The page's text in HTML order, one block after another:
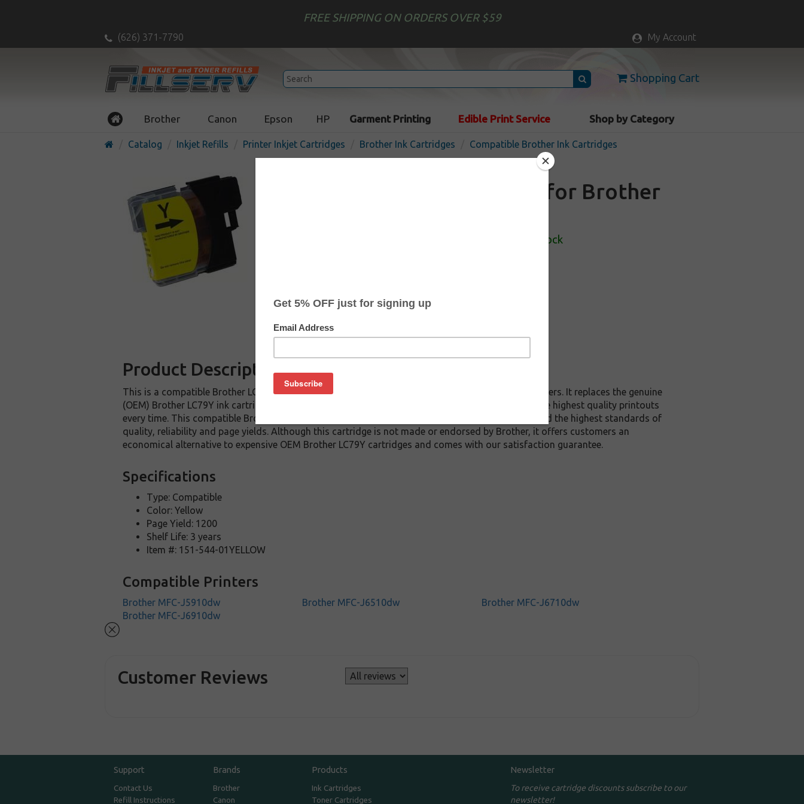
FREE SHIPPING ON ORDERS OVER $59
(626) 371-7790 My Account
Shopping Cart
Brother Canon Epson HP Garment Printing Edible Print Service Shop by Category
Catalog Inkjet Refills Printer Inkjet Cartridges Brother Ink Cartridges Compatible Brother Ink Cartridges
Compatible inkjet cartridge for Brother
In Stock
Product Description
This is a compatible Brother LC79Y inkjet cartridge guaranteed to perform with Brother inkjet printers. It replaces the genuine
(OEM) Brother LC79Y ink cartridge. This inkjet cartridge is made with top quality ink to give you the highest quality printouts
every time. This compatible Brother LC79Y inkjet cartridge is specially engineered to meet or exceed the highest standards of
quality, reliability and page yields. Although this cartridge is not made or endorsed by Brother, it offers customers an
economical alternative to expensive OEM Brother LC79Y cartridges and comes with our satisfaction guarantee.
Specifications
Type: Compatible
Color: Yellow
Page Yield: 1200
Shelf Life: 3 years
Item #: 151-544-01YELLOW
Compatible Printers
Brother MFC-J5910dw Brother MFC-J6510dw
Brother MFC-J6710dw
Brother MFC-J6910dw
Customer Reviews
Support
Contact Us
Refill Instructions
Brands
Brother
Canon
Products
Ink Cartridges
Toner Cartridges
Newsletter
To receive cartridge discounts subscribe to our
newsletter!